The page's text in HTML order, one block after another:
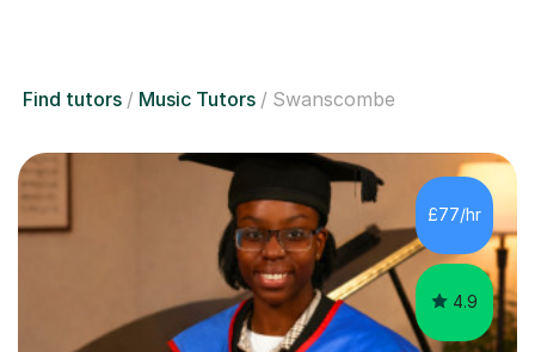
Find tutors Music Tutors Swanscombe
£77/hr
4.9